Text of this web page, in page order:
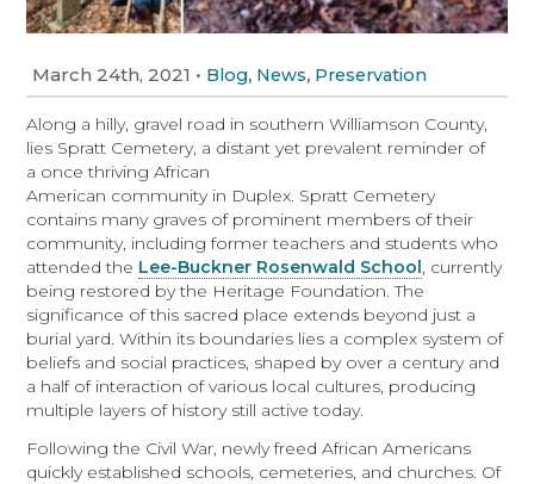
March 24th, 2021 • Blog, News, Preservation
Along a hilly, gravel road in southern Williamson County,
lies Spratt Cemetery, a distant yet prevalent reminder of
a once thriving African
American community in Duplex. Spratt Cemetery
contains many graves of prominent members of their
community, including former teachers and students who
attended the Lee-Buckner Rosenwald School, currently
being restored by the Heritage Foundation. The
significance of this sacred place extends beyond just a
burial yard. Within its boundaries lies a complex system of
beliefs and social practices, shaped by over a century and
a half of interaction of various local cultures, producing
multiple layers of history still active today.
Following the Civil War, newly freed African Americans
quickly established schools, cemeteries, and churches. Of